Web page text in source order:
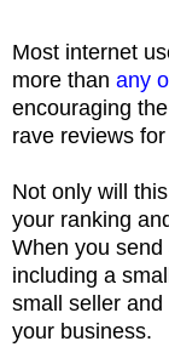
Most internet
more than any
encouraging
rave reviews
Not only will
your ranking
When you
including a
small seller
your business.